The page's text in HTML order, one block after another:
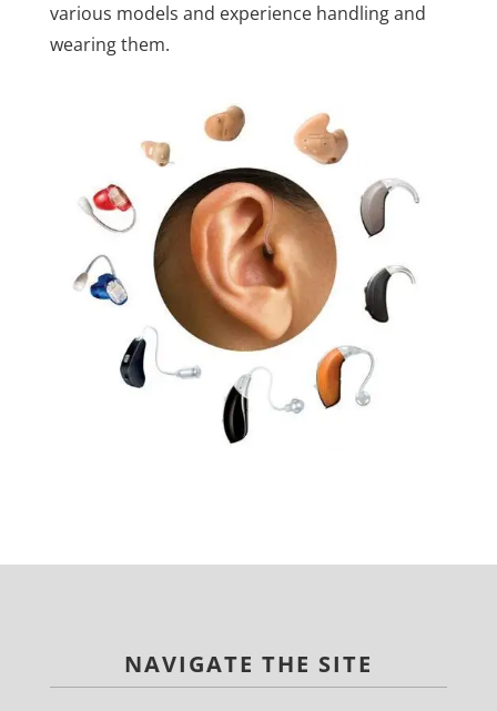
various models and experience handling and
wearing them.
NAVIGATE THE SITE